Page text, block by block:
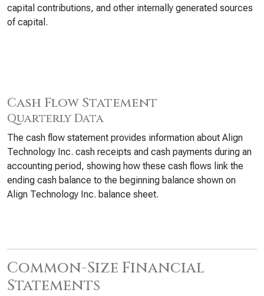
capital contributions, and other internally generated sources
of capital.
Cash Flow Statement
Quarterly Data
The cash flow statement provides information about Align
Technology Inc. cash receipts and cash payments during an
accounting period, showing how these cash flows link the
ending cash balance to the beginning balance shown on
Align Technology Inc. balance sheet.
Common-Size Financial
Statements